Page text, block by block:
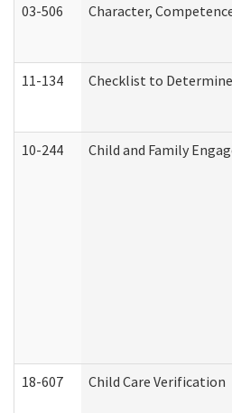
03-506 Character,
11-134 Checklist to
10-244 Child and Family
18-607 Child Care Verification